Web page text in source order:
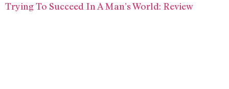
Trying To Succeed In A Man’s World: Review